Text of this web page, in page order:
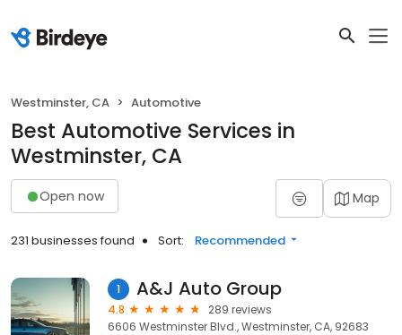
Westminster, CA Automotive
Best Automotive Services in
Westminster, CA
Open now Map
231 businesses found Sort: Recommended
1 A&J Auto Group
4.8
289 reviews
6606 Westminster Blvd., Westminster, CA, 92683